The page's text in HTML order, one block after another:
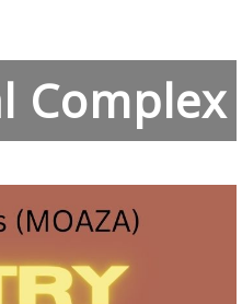
Complex